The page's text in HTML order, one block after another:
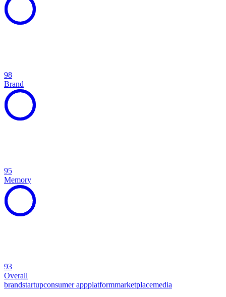
98
Brand
95
Memory
93
Overall
brandstartupconsumer appplatformmarketplacemedia